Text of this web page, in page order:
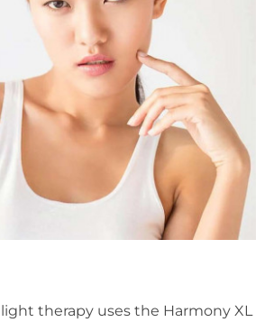
therapy uses the Harmony XL